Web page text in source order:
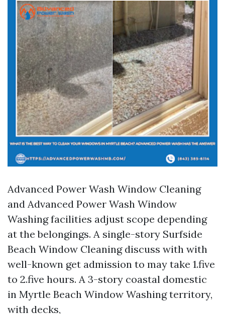
Advanced Power Wash Window Cleaning
and Advanced Power Wash Window
Washing facilities adjust scope depending
at the belongings. A single-story Surfside
Beach Window Cleaning discuss with with
well-known get admission to may take 1.five
to 2.five hours. A 3-story coastal domestic
in Myrtle Beach Window Washing territory,
with decks,